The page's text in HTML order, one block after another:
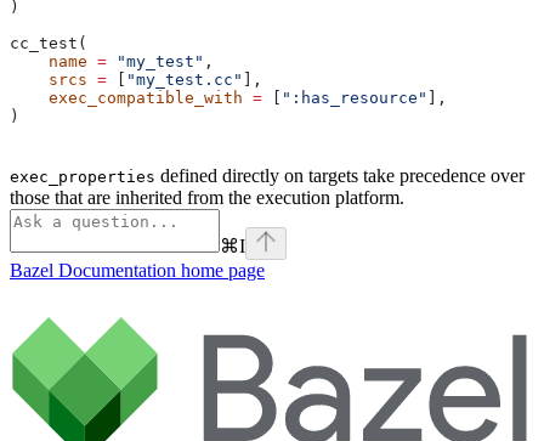
)
cc_test(
    name
= "my_test" ,
    srcs
= "my_test.cc"
],
    exec_compatible_with
= ":has_resource"
],
)
exec_properties defined directly on targets take precedence over
those that are inherited from the execution platform.
⌘I
Bazel Documentation home page